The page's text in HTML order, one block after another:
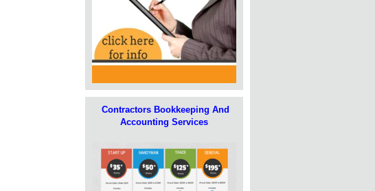
Contractors Bookkeeping And
Accounting Services